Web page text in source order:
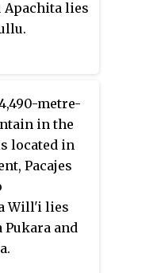
Apachita lies
metre-
in the
located in
Pacajes
Will'i lies
Pukara and